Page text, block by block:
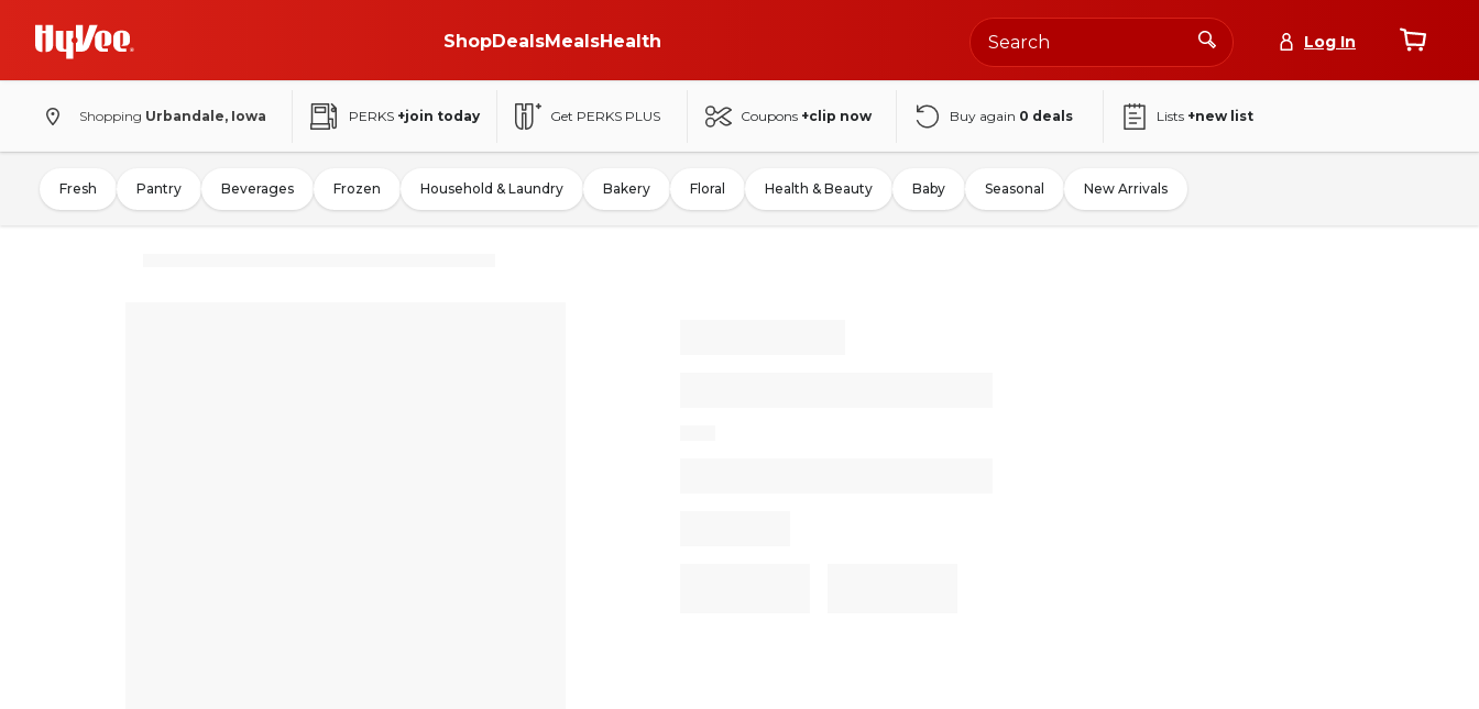
ShopDealsMealsHealth Log In
Shopping Urbandale, Iowa PERKS +join today Get PERKS PLUS Coupons +clip now Buy again 0 deals Lists +new list
Fresh Pantry Beverages Frozen Household & Laundry Bakery Floral Health & Beauty Baby Seasonal New Arrivals